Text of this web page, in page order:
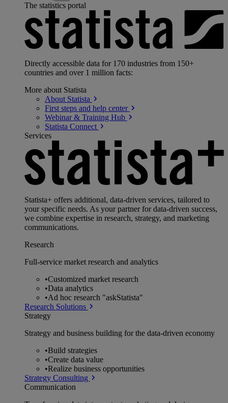
The statistics portal
Directly accessible data for 170 industries from 150+
countries and over 1 million facts:
More about Statista
About Statista
First steps and help center
Webinar & Training Hub
Statista Connect
Services
Statista+ offers additional, data-driven services, tailored to
your specific needs. As your partner for data-driven success,
we combine expertise in research, strategy, and marketing
communications.
Research
Full-service market research and analytics
•Customized market research
•Data analytics
•Ad hoc research "askStatista"
Research Solutions
Strategy
Strategy and business building for the data-driven economy
•Build strategies
•Create data value
•Realize business opportunities
Strategy Consulting
Communication